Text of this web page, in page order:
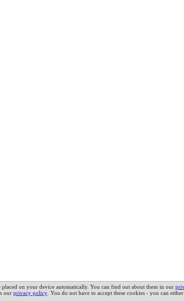
placed on your device automatically. You can find out about them in our
our privacy policy . You do not have to accept these cookies - you can either